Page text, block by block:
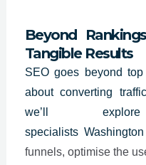
Beyond
Tangible Results
SEO goes beyond
about converting
we’ll
specialistsWashington
funnels, optimise the